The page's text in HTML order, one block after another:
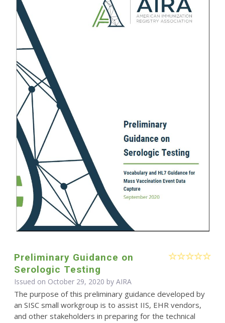
Preliminary Guidance on
Serologic Testing
Issued on October 29, 2020 by AIRA
The purpose of this preliminary guidance developed by
an SISC small workgroup is to assist IIS, EHR vendors,
and other stakeholders in preparing for the technical